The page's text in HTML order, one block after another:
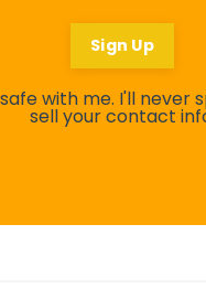
Sign Up
with me. I'll never
sell your contact